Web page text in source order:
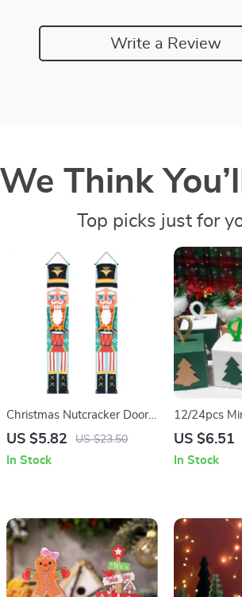
Write a Review
We Think
Top picks just for
Christmas Nutcracker Door
Couplet
US $5.82 US $23.50
In Stock
12/24pcs
Candy Gift
US $6.51
In Stock